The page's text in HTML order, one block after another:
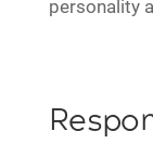
personality